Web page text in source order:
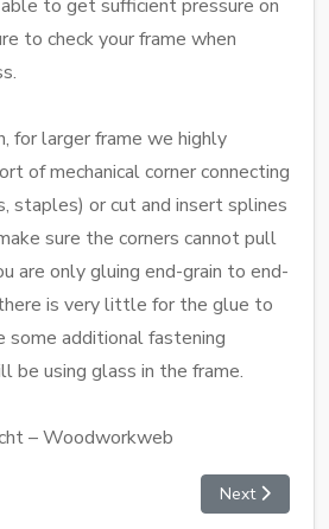
to get sufficient pressure on
to check your frame when
for larger frame we highly
of mechanical corner connecting
staples) or cut and insert splines
sure the corners cannot pull
are only gluing end-grain to end-
is very little for the glue to
some additional fastening
be using glass in the frame.
– Woodworkweb
Next